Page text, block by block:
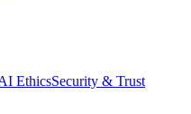
EthicsSecurity & Trust